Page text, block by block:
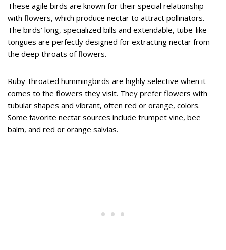
These agile birds are known for their special relationship
with flowers, which produce nectar to attract pollinators.
The birds’ long, specialized bills and extendable, tube-like
tongues are perfectly designed for extracting nectar from
the deep throats of flowers.
Ruby-throated hummingbirds are highly selective when it
comes to the flowers they visit. They prefer flowers with
tubular shapes and vibrant, often red or orange, colors.
Some favorite nectar sources include trumpet vine, bee
balm, and red or orange salvias.